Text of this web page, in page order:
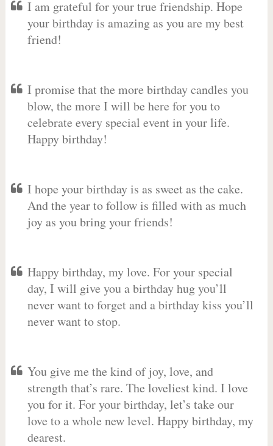
I am grateful for your true friendship. Hope
your birthday is amazing as you are my best
friend!
I promise that the more birthday candles you
blow, the more I will be here for you to
celebrate every special event in your life.
Happy birthday!
I hope your birthday is as sweet as the cake.
And the year to follow is filled with as much
joy as you bring your friends!
Happy birthday, my love. For your special
day, I will give you a birthday hug you’ll
never want to forget and a birthday kiss you’ll
never want to stop.
You give me the kind of joy, love, and
strength that’s rare. The loveliest kind. I love
you for it. For your birthday, let’s take our
love to a whole new level. Happy birthday, my
dearest.